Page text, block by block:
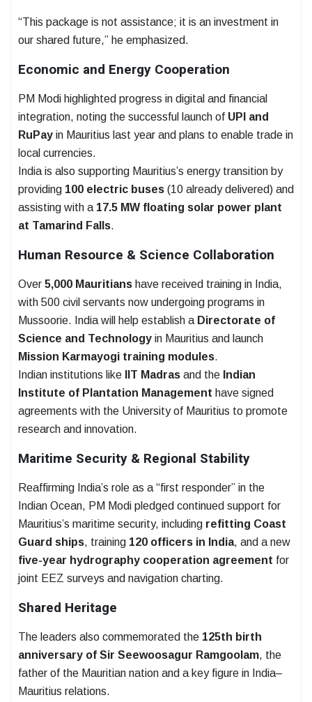
“This package is not assistance; it is an investment in
our shared future,” he emphasized.
Economic and Energy Cooperation
PM Modi highlighted progress in digital and financial
integration, noting the successful launch of UPI and
RuPay in Mauritius last year and plans to enable trade in
local currencies.
India is also supporting Mauritius’s energy transition by
providing 100 electric buses (10 already delivered) and
assisting with a 17.5 MW floating solar power plant
at Tamarind Falls.
Human Resource & Science Collaboration
Over 5,000 Mauritians have received training in India,
with 500 civil servants now undergoing programs in
Mussoorie. India will help establish a Directorate of
Science and Technology in Mauritius and launch
Mission Karmayogi training modules.
Indian institutions like
IIT Madras and the Indian
Institute of Plantation Management have signed
agreements with the University of Mauritius to promote
research and innovation.
Maritime Security & Regional Stability
Reaffirming India’s role as a “first responder” in the
Indian Ocean, PM Modi pledged continued support for
Mauritius’s maritime security, including refitting Coast
Guard ships, training 120 officers in India, and a new
five-year hydrography cooperation agreement for
joint EEZ surveys and navigation charting.
Shared Heritage
The leaders also commemorated the 125th birth
anniversary of Sir Seewoosagur Ramgoolam, the
father of the Mauritian nation and a key figure in India–
Mauritius relations.